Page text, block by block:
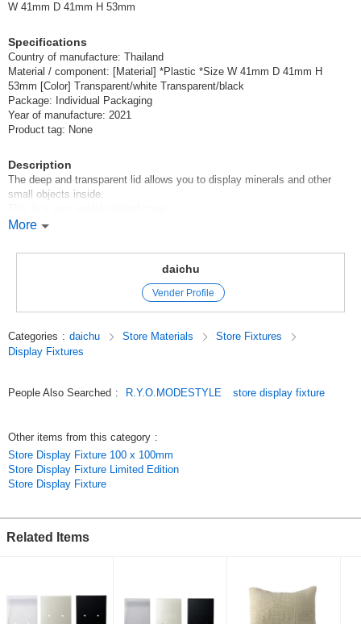
W 41mm D 41mm H 53mm
Specifications
Country of manufacture: Thailand
Material / component: [Material] *Plastic *Size W 41mm D 41mm H
53mm [Color] Transparent/white Transparent/black
Package: Individual Packaging
Year of manufacture: 2021
Product tag: None
Description
The deep and transparent lid allows you to display minerals and other
small objects inside.
More
daichu
Vender Profile
Categories : daichu Store Materials
Store Fixtures
Display Fixtures
People Also Searched : R.Y.O.MODESTYLE store display fixture
Other items from this category :
Store Display Fixture 100 x 100mm
Store Display Fixture Limited Edition
Store Display Fixture
Related Items